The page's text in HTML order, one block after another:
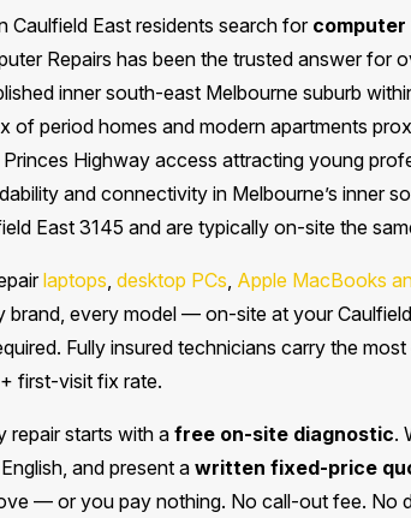
Caulfield East residents search for computer
Repairs has been the trusted answer for
inner south-east Melbourne suburb
of period homes and modern apartments
Highway access attracting young
and connectivity in Melbourne’s inner
East 3145 and are typically on-site the
laptops, desktop PCs, Apple MacBooks
brand, every model — on-site at your
Fully insured technicians carry the
first-visit fix rate.
repair starts with a free on-site diagnostic.
and present a written fixed-price
— or you pay nothing. No call-out fee. No